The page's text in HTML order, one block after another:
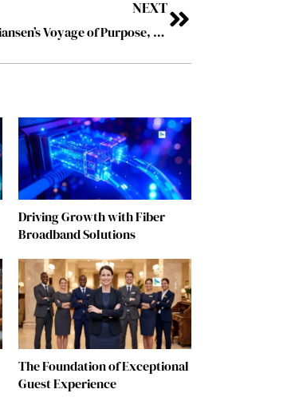
NEXT
Beyond the Horizon: Terje Kristiansen’s Voyage of Purpose, Innovation and Oceanic Leadership
Driving Growth with Fiber
Broadband Solutions
The Foundation of Exceptional
Guest Experience